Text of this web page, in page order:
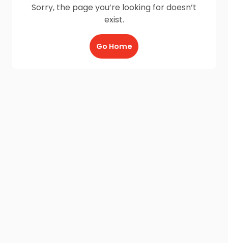
Sorry, the page you’re looking for doesn’t
exist.
Go Home